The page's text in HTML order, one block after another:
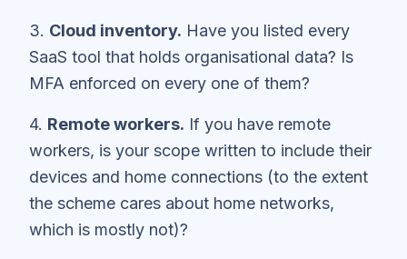
3. Cloud inventory. Have you listed every
SaaS tool that holds organisational data? Is
MFA enforced on every one of them?
4. Remote workers. If you have remote
workers, is your scope written to include their
devices and home connections (to the extent
the scheme cares about home networks,
which is mostly not)?